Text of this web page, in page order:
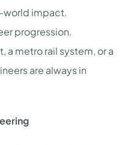
world impact.
progression.
a metro rail system, or a
are always in